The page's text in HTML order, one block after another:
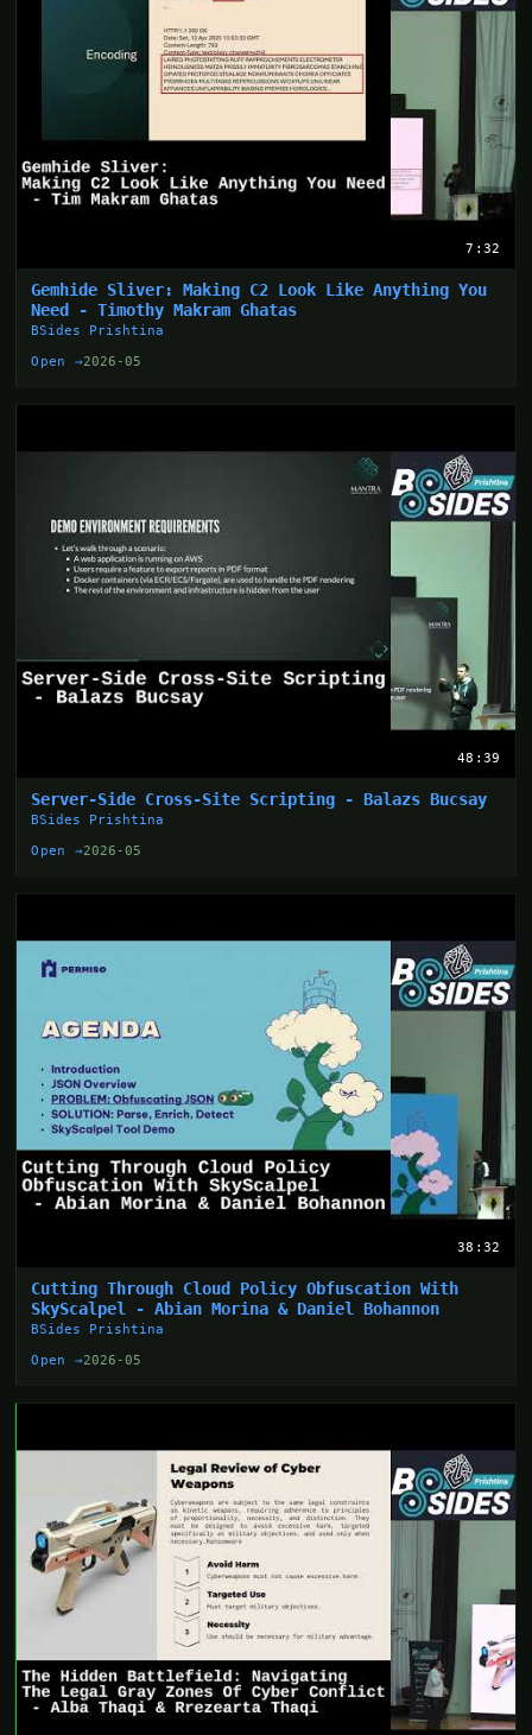
7:32
Gemhide Sliver: Making C2 Look Like Anything You
Need - Timothy Makram Ghatas
BSides Prishtina
Open →2026-05
48:39
Server-Side Cross-Site Scripting - Balazs Bucsay
BSides Prishtina
Open →2026-05
38:32
Cutting Through Cloud Policy Obfuscation With
SkyScalpel - Abian Morina & Daniel Bohannon
BSides Prishtina
Open →2026-05